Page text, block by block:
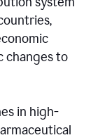
changes to
in high-